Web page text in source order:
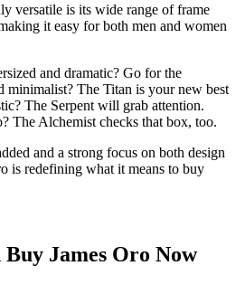
versatile is its wide range of frame
it easy for both men and women
and dramatic? Go for the
minimalist? The Titan is your new best
The Serpent will grab attention.
The Alchemist checks that box, too.
and a strong focus on both design
is redefining what it means to buy
James Oro Now